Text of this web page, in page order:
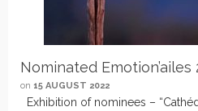
Nominated Emotion’ailes
on 15 AUGUST 2022
Exhibition of nominees –